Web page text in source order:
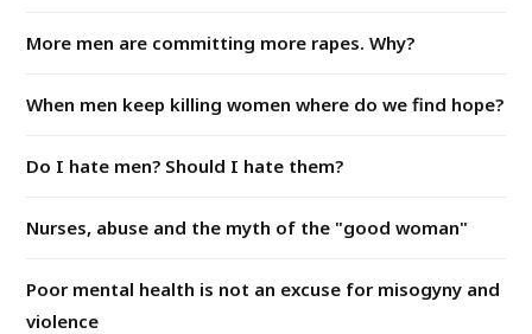
More men are committing more rapes. Why?
When men keep killing women where do we find hope?
Do I hate men? Should I hate them?
Nurses, abuse and the myth of the "good woman"
Poor mental health is not an excuse for misogyny and
violence